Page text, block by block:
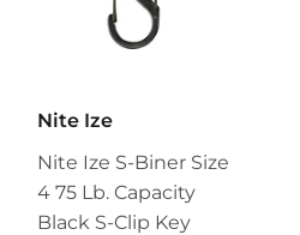
Nite Ize
Nite Ize S-Biner Size
4 75 Lb. Capacity
Black S-Clip Key